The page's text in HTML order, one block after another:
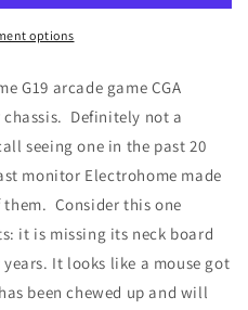
options
G19 arcade game CGA
Definitely not a
seeing one in the past 20
monitor Electrohome made
Consider this one
it is missing its neck board
It looks like a mouse got
been chewed up and will